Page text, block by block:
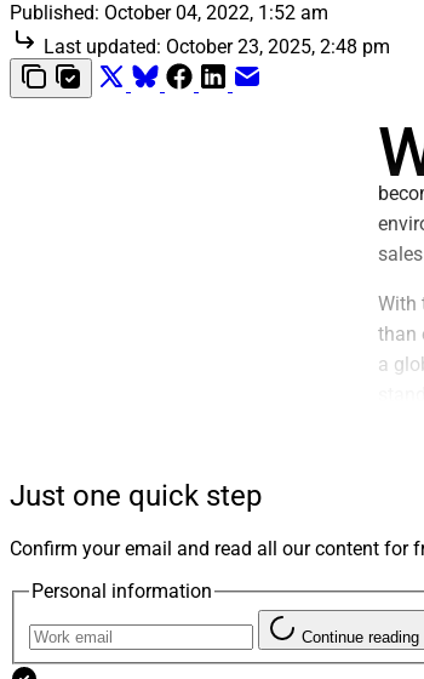
Published: October 04, 2022, 1:52 am
Last updated: October 23, 2025, 2:48 pm
With
than
a
our
Just one quick step
Confirm your email and read all our content for
Personal information
Continue